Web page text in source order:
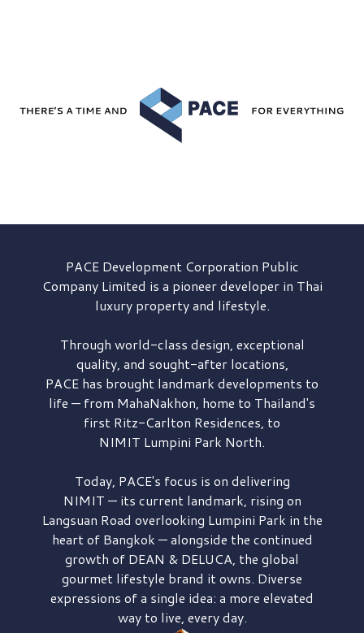
PACE DevelopmentCorporation Public
Company Limited is a pioneer developer in Thai
luxury property and lifestyle.
Through world-class design, exceptional
quality, and sought-after locations,
PACE has brought landmark developments to
life — from MahaNakhon, home to Thailand's
first Ritz-Carlton Residences, to
NIMIT Lumpini Park North.
Today, PACE's focus is on delivering
NIMIT — its current landmark, rising on
Langsuan Road overlooking Lumpini Park in the
heart of Bangkok — alongside the continued
growth of DEAN & DELUCA, the global
gourmet lifestyle brand it owns. Diverse
expressions of a single idea: a more elevated
way to live, every day.